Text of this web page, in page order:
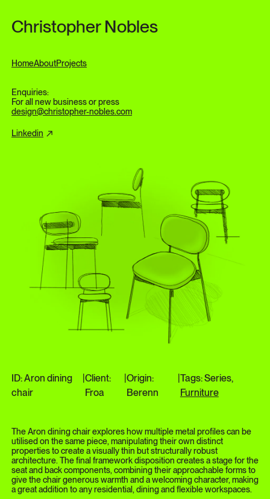
Christopher Nobles
HomeAboutProjects
Enquiries:
For all new business or press
design@christopher-nobles.com
Linkedin
ID: Aron dining
chair
Client:
Froa
|Origin:
Berenn
Tags: Series,
Furniture
The Aron dining chair explores how multiple metal profiles can be
utilised on the same piece, manipulating their own distinct
properties to create a visually thin but structurally robust
architecture. The final framework disposition creates a stage for the
seat and back components, combining their approachable forms to
give the chair generous warmth and a welcoming character, making
a great addition to any residential, dining and flexible workspaces.